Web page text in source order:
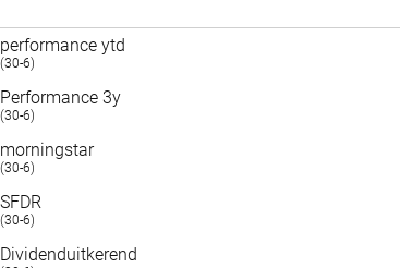
performance ytd
(30-6)
Performance 3y
(30-6)
morningstar
(30-6)
SFDR
(30-6)
Dividenduitkerend